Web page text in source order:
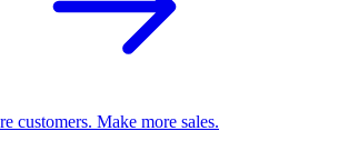
customers. Make more sales.